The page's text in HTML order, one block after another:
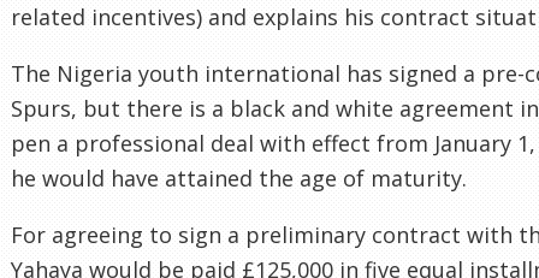
related incentives) and explains his contract
The Nigeria youth international has signed a pre-
Spurs, but there is a black and white agreement
pen a professional deal with effect from January
he would have attained the age of maturity.
For agreeing to sign a preliminary contract with
Yahaya would be paid £125,000 in five equal